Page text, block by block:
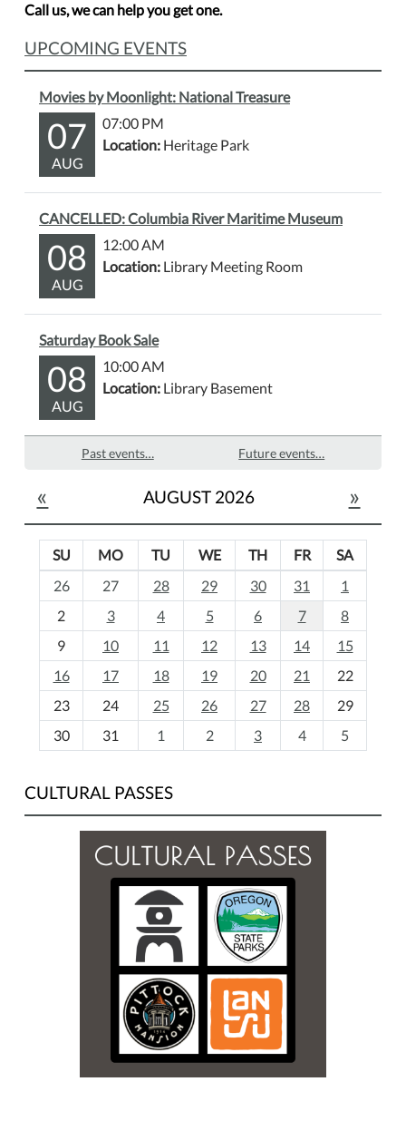
Call us, we can help you get one.
UPCOMING EVENTS
Movies by Moonlight: National Treasure
07
AUG
07:00 PM
Location: Heritage Park
CANCELLED: Columbia River Maritime Museum
08
AUG
12:00 AM
Location: Library Meeting Room
Saturday Book Sale
08
AUG
10:00 AM
Location: Library Basement
Past events… Future events…
« AUGUST 2026 »
o
h
-
SU MO TU WE TH FR
SA
26
27 28 29 30 31
1
2
3 4 5 6 7
8
9
10 11 12 13 14
15
16
17 18 19 20 21
22
23
24 25 26 27 28
29
30
31 1 2 3 4 5
CULTURAL PASSES